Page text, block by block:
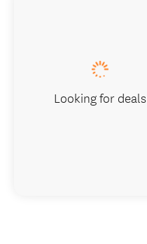
Looking for deals